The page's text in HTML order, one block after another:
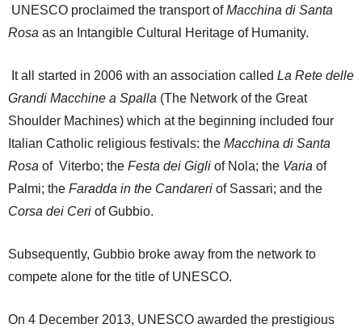
UNESCO proclaimed the transport ofMacchina di Santa
Rosa as an Intangible Cultural Heritage of Humanity.
It all started in 2006 with an association called La Rete delle
Grandi Macchine a Spalla (The Network of the Great
Shoulder Machines) which at the beginning included four
Italian Catholic religious festivals: the Macchina di Santa
Rosa of Viterbo; the Festa dei Gigli of Nola; the Varia of
Palmi; the Faradda in the Candareri of Sassari; and the
Corsa dei Ceri of Gubbio.
Subsequently, Gubbio broke away from the network to
compete alone for the title of UNESCO.
On 4 December 2013, UNESCO awarded the prestigious